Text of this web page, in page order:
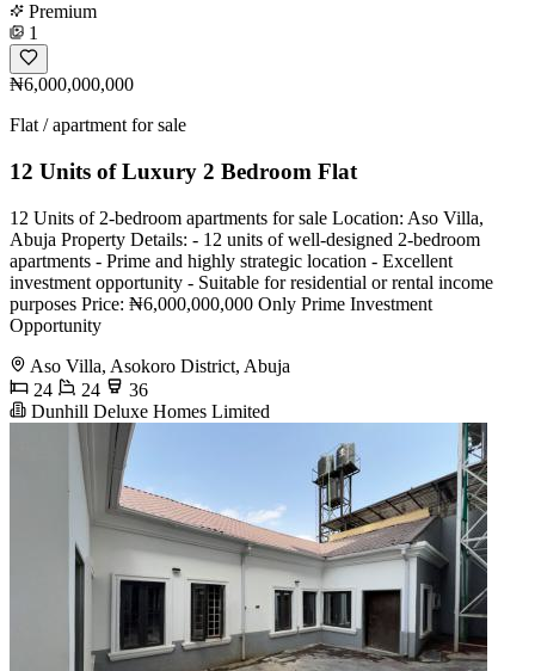
Premium
1
₦6,000,000,000
Flat / apartment for sale
12 Units of Luxury 2 Bedroom Flat
12 Units of 2-bedroom apartments for sale Location: Aso Villa,
Abuja Property Details: - 12 units of well-designed 2-bedroom
apartments - Prime and highly strategic location - Excellent
investment opportunity - Suitable for residential or rental income
purposes Price: ₦6,000,000,000 Only Prime Investment
Opportunity
Aso Villa, Asokoro District, Abuja
24
24
36
Dunhill Deluxe Homes Limited